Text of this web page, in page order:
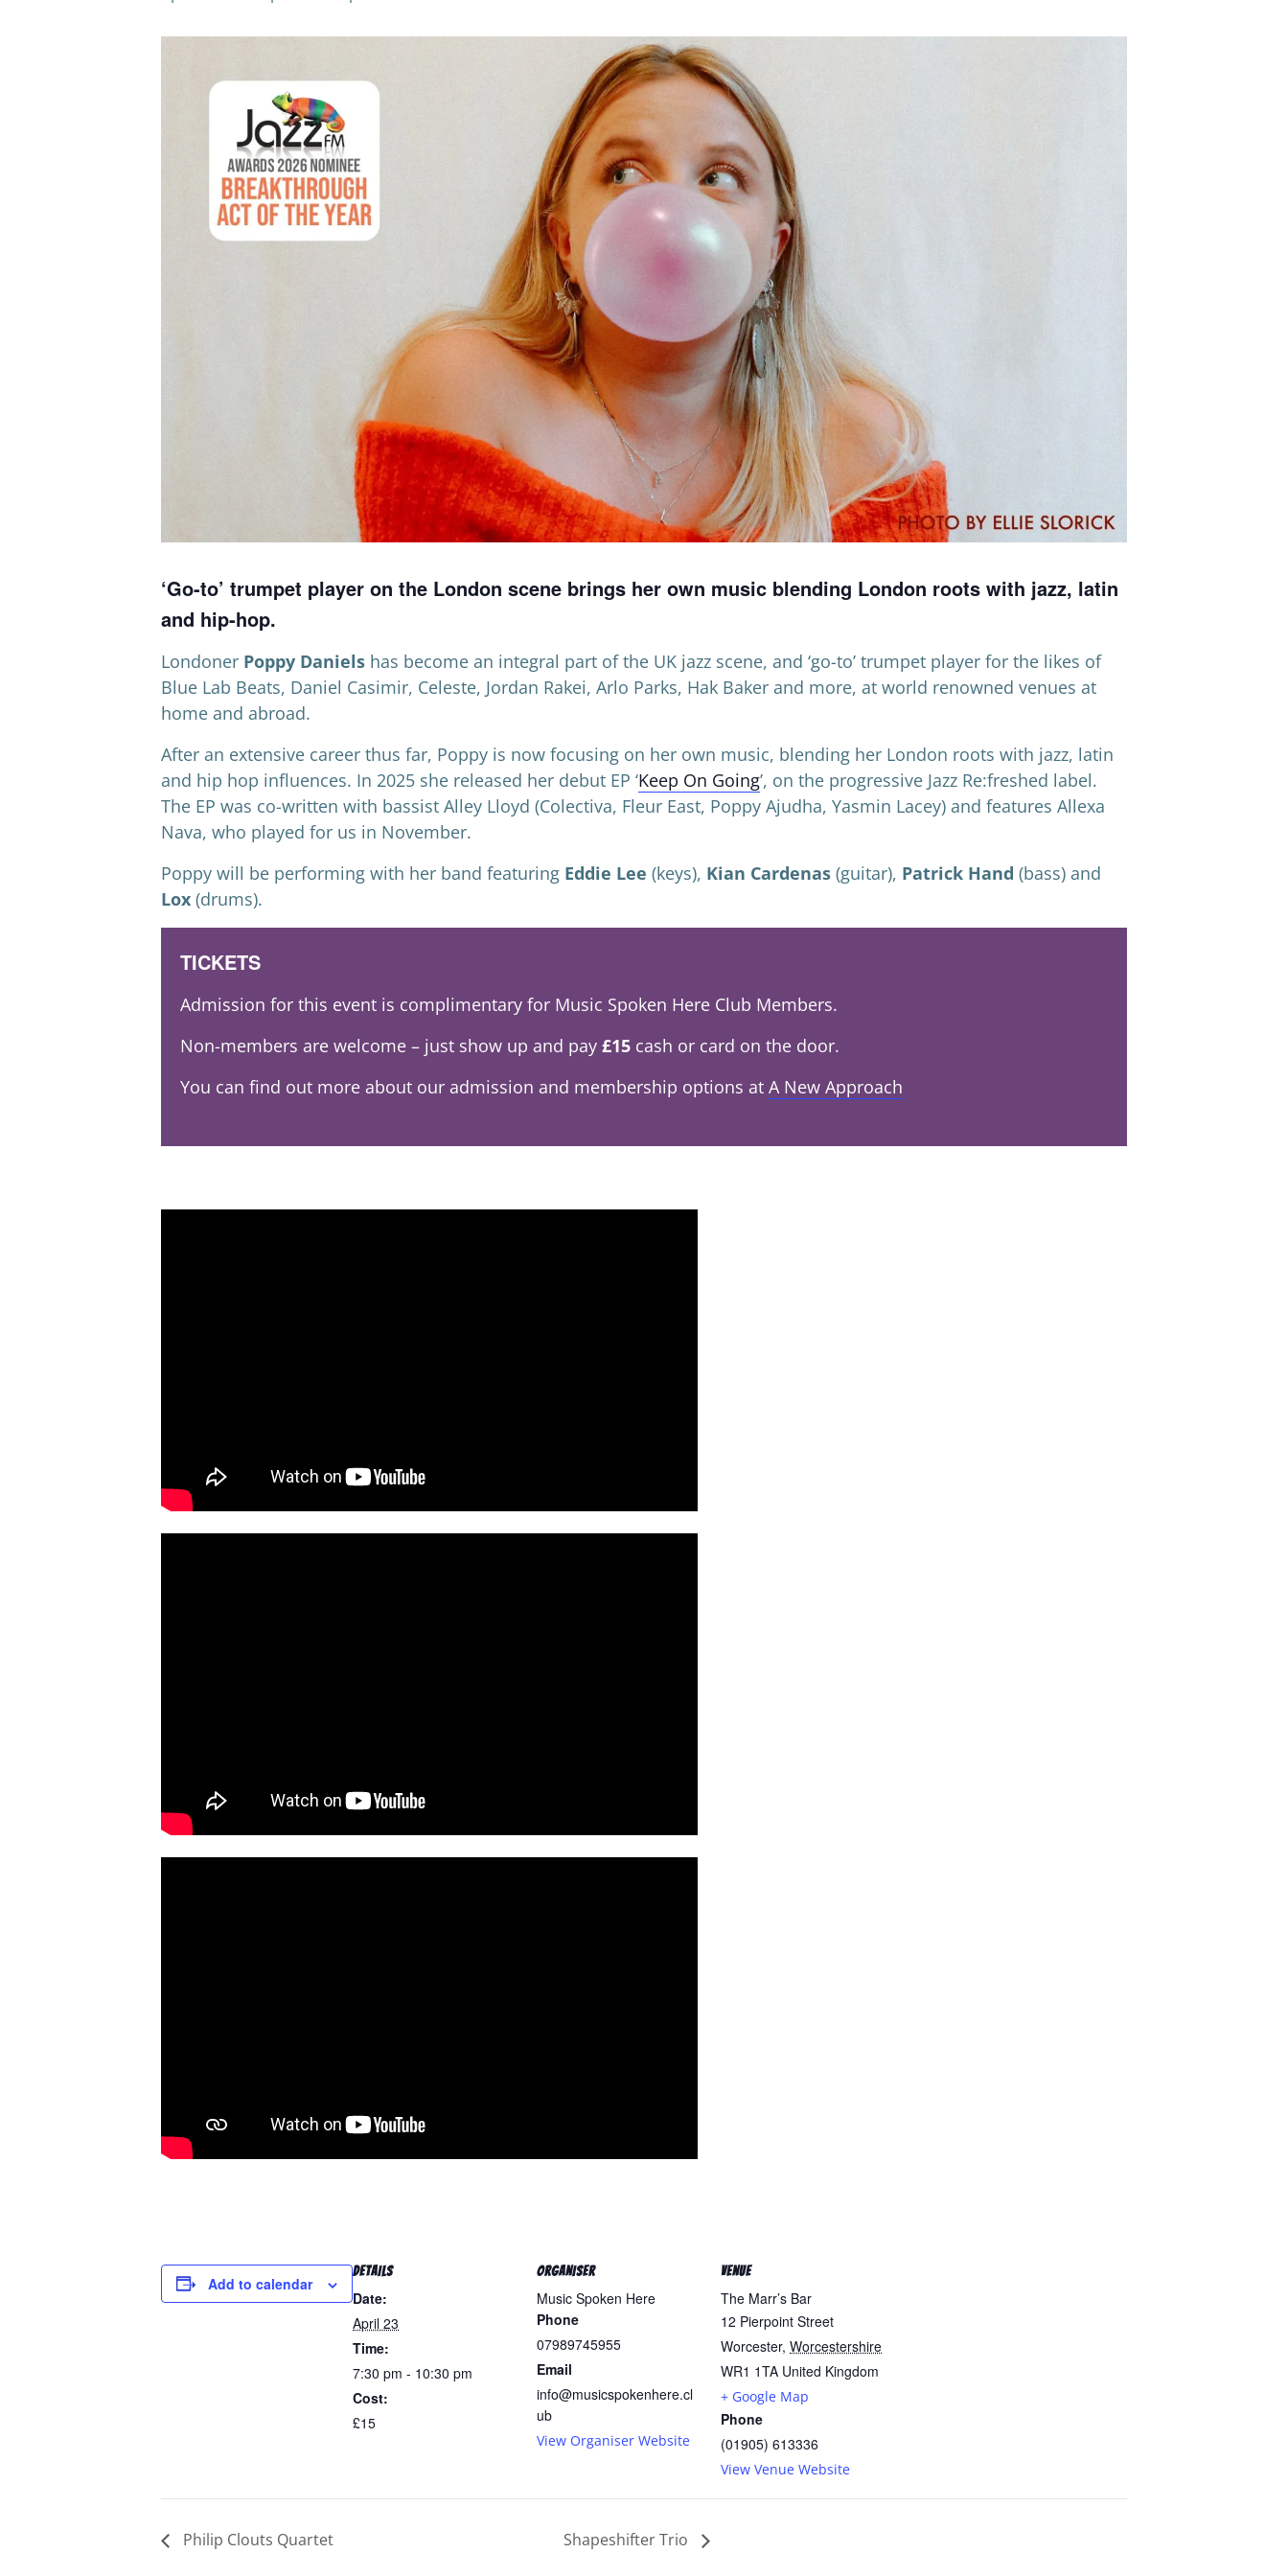
‘Go-to’ trumpet player on the London scene brings her own music blending London roots with jazz, latin
and hip-hop.
Londoner Poppy Daniels has become an integral part of the UK jazz scene, and ‘go-to’ trumpet player for the likes of
Blue Lab Beats, Daniel Casimir, Celeste, Jordan Rakei, Arlo Parks, Hak Baker and more, at world renowned venues at
home and abroad.
After an extensive career thus far, Poppy is now focusing on her own music, blending her London roots with jazz, latin
and hip hop influences. In 2025 she released her debut EP ‘Keep On Going’, on the progressive Jazz Re:freshed label.
The EP was co-written with bassist Alley Lloyd (Colectiva, Fleur East, Poppy Ajudha, Yasmin Lacey) and features Allexa
Nava, who played for us in November.
Poppy will be performing with her band featuring Eddie Lee (keys), Kian Cardenas (guitar), Patrick Hand (bass) and
Lox (drums).
TICKETS
Admission for this event is complimentary for Music Spoken Here Club Members.
Non-members are welcome – just show up and pay £15 cash or card on the door.
You can find out more about our admission and membership options at A New Approach
Add to calendar
DETAILS
Date:
April 23
Time:
7:30 pm - 10:30 pm
Cost:
£15
ORGANISER
Music Spoken Here
Phone
07989745955
Email
info@musicspokenhere.cl
ub
View Organiser Website
VENUE
The Marr’s Bar
12 Pierpoint Street
Worcester, Worcestershire
WR1 1TA United Kingdom
+ Google Map
Phone
(01905) 613336
View Venue Website
Philip Clouts Quartet Shapeshifter Trio